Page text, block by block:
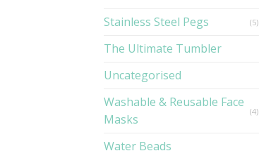
Stainless Steel Pegs (5)
The Ultimate Tumbler
Uncategorised
Washable & Reusable Face
Masks
(4)
Water Beads